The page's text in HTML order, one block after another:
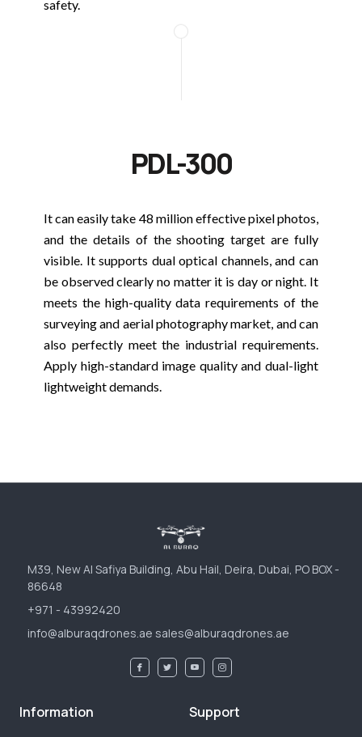
safety.
PDL-300
It can easily take 48 million effective pixel photos,
and the details of the shooting target are fully
visible. It supports dual optical channels, and can
be observed clearly no matter it is day or night. It
meets the high-quality data requirements of the
surveying and aerial photography market, and can
also perfectly meet the industrial requirements.
Apply high-standard image quality and dual-light
lightweight demands.
M39, New Al Safiya Building, Abu Hail, Deira, Dubai, PO BOX -
86648
+971 - 43992420
info@alburaqdrones.ae sales@alburaqdrones.ae
Information Support